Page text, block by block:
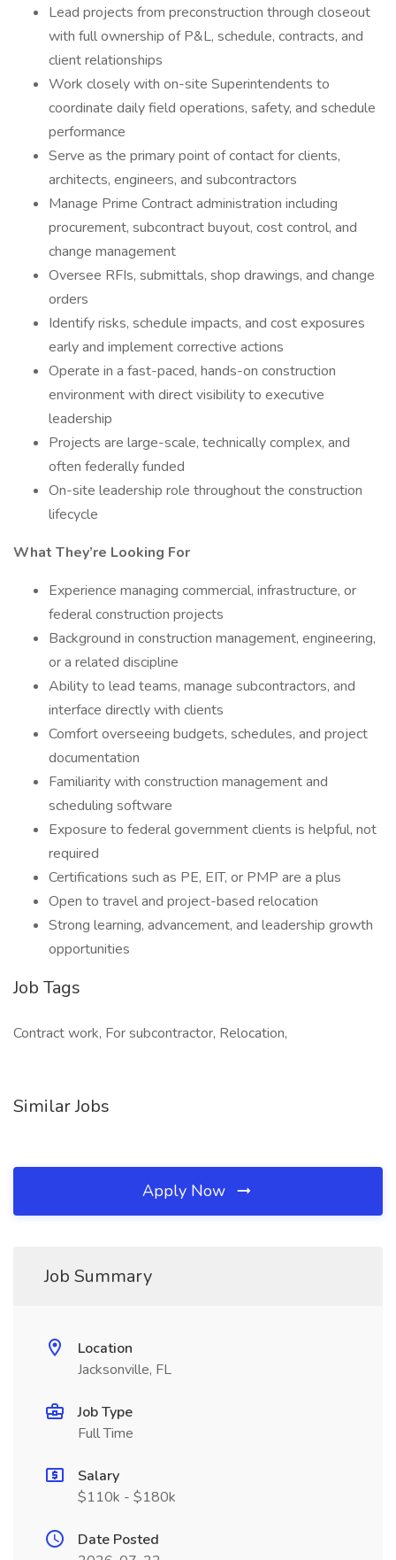
Lead projects from preconstruction through closeout
with full ownership of P&L, schedule, contracts, and
client relationships
Work closely with on-site Superintendents to
coordinate daily field operations, safety, and schedule
performance
Serve as the primary point of contact for clients,
architects, engineers, and subcontractors
Manage Prime Contract administration including
procurement, subcontract buyout, cost control, and
change management
Oversee RFIs, submittals, shop drawings, and change
orders
Identify risks, schedule impacts, and cost exposures
early and implement corrective actions
Operate in a fast-paced, hands-on construction
environment with direct visibility to executive
leadership
Projects are large-scale, technically complex, and
often federally funded
On-site leadership role throughout the construction
lifecycle
What They’re Looking For
Experience managing commercial, infrastructure, or
federal construction projects
Background in construction management, engineering,
or a related discipline
Ability to lead teams, manage subcontractors, and
interface directly with clients
Comfort overseeing budgets, schedules, and project
documentation
Familiarity with construction management and
scheduling software
Exposure to federal government clients is helpful, not
required
Certifications such as PE, EIT, or PMP are a plus
Open to travel and project-based relocation
Strong learning, advancement, and leadership growth
opportunities
Job Tags
Contract work, For subcontractor, Relocation,
Similar Jobs
Apply Now
Job Summary
Location
Jacksonville, FL
Job Type
Full Time
Salary
$110k - $180k
Date Posted